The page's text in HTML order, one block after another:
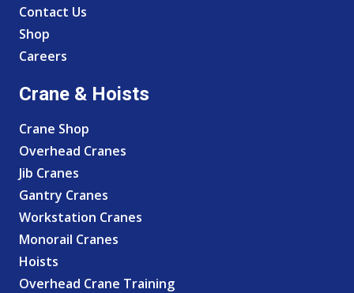
Contact Us
Shop
Careers
Crane & Hoists
Crane Shop
Overhead Cranes
Jib Cranes
Gantry Cranes
Workstation Cranes
Monorail Cranes
Hoists
Overhead Crane Training